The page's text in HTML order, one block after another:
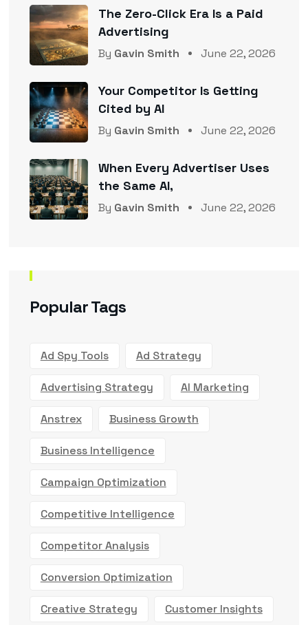
The Zero-Click Era Is a Paid
Advertising
By Gavin Smith June 22, 2026
Your Competitor Is Getting
Cited by AI
By Gavin Smith June 22, 2026
When Every Advertiser Uses
the Same AI,
By Gavin Smith June 22, 2026
Popular Tags
Ad Spy Tools Ad Strategy
Advertising Strategy AI Marketing
Anstrex Business Growth
Business Intelligence
Campaign Optimization
Competitive Intelligence
Competitor Analysis
Conversion Optimization
Creative Strategy Customer Insights